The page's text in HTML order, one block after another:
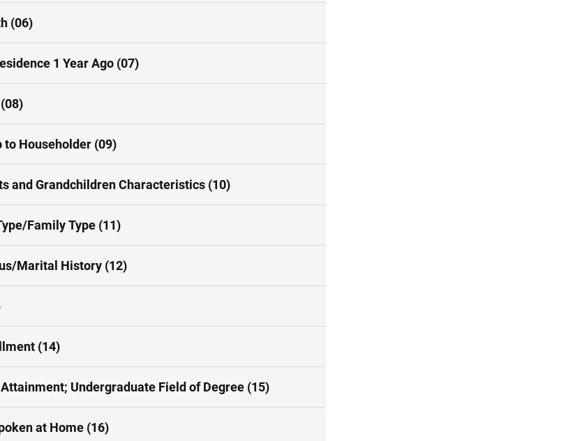
(06)
1 Year Ago (07)
to Householder (09)
and Grandchildren Characteristics (10)
Family Type (11)
Marital History (12)
(14)
Undergraduate Field of Degree (15)
at Home (16)